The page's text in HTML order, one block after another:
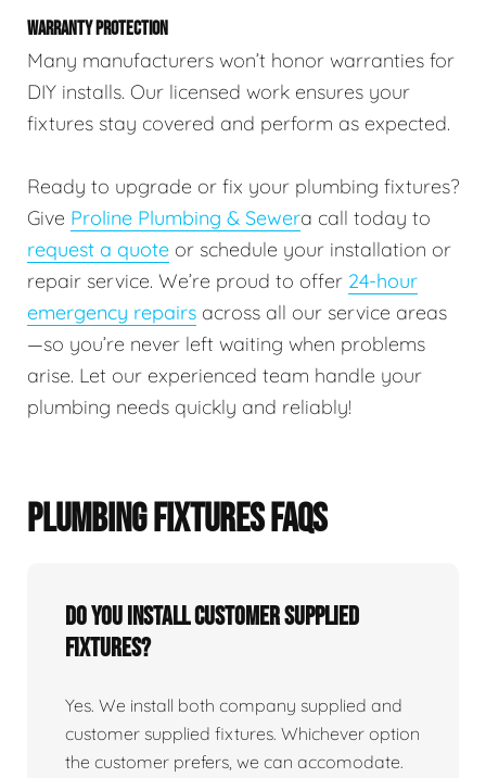
WARRANTY PROTECTION
Many manufacturers won’t honor warranties for
DIY installs. Our licensed work ensures your
fixtures stay covered and perform as expected.
Ready to upgrade or fix your plumbing fixtures?
Give Proline Plumbing & Sewera call today to
request a quote or schedule your installation or
repair service. We’re proud to offer 24-hour
emergency repairs across all our service areas
—so you’re never left waiting when problems
arise. Let our experienced team handle your
plumbing needs quickly and reliably!
PLUMBING FIXTURES FAQS
Do You Install Customer Supplied
Fixtures?
Yes. We install both company supplied and
customer supplied fixtures. Whichever option
the customer prefers, we can accomodate.